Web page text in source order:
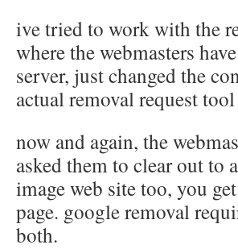
ive tried to work with the
where the webmasters
server, just changed the
actual removal request
now and again, the
asked them to clear out to
image web site too, you
page. google removal
both.